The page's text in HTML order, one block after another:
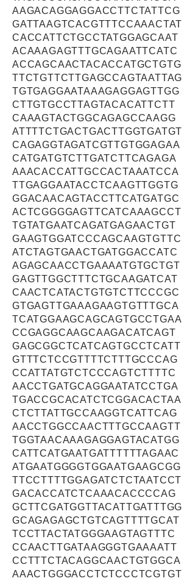
AAGACAGGAGGACCTTCTATTCG
GATTAAGTCACGTTTCCAAACTAT
CACCATTCTGCCTATGGAGCAAT
ACAAAGAGTTTGCAGAATTCATC
ACCAGCAACTACACCATGCTGTG
TTCTGTTCTTGAGCCAGTAATTAG
TGTGAGGAATAAAGAGGAGTTGG
CTTGTGCCTTAGTACACATTCTT
CAAAGTACTGGCAGAGCCAAGG
ATTTTCTGACTGACTTGGTGATGT
CAGAGGTAGATCGTTGTGGAGAA
CATGATGTCTTGATCTTCAGAGA
AAACACCATTGCCACTAAATCCA
TTGAGGAATACCTCAAGTTGGTG
GGACAACAGTACCTTCATGATGC
ACTCGGGGAGTTCATCAAAGCCT
TGTATGAATCAGATGAGAACTGT
GAAGTGGATCCCAGCAAGTGTTC
ATCTAGTGAACTGATGGACCATC
AGAGCAACCTGAAAATGTGCTGT
GAGTTGGCTTTCTGCAAGATCAT
CAACTCATACTGTGTCTTCCCGC
GTGAGTTGAAAGAAGTGTTTGCA
TCATGGAAGCAGCAGTGCCTGAA
CCGAGGCAAGCAAGACATCAGT
GAGCGGCTCATCAGTGCCTCATT
GTTTCTCCGTTTTCTTTGCCCAG
CCATTATGTCTCCCAGTCTTTTC
AACCTGATGCAGGAATATCCTGA
TGACCGCACATCTCGGACACTAA
CTCTTATTGCCAAGGTCATTCAG
AACCTGGCCAACTTTGCCAAGTT
TGGTAACAAAGAGGAGTACATGG
CATTCATGAATGATTTTTTAGAAC
ATGAATGGGGTGGAATGAAGCGG
TTCCTTTTGGAGATCTCTAATCCT
GACACCATCTCAAACACCCCAG
GCTTCGATGGTTACATTGATTTGG
GCAGAGAGCTGTCAGTTTTGCAT
TCCTTACTATGGGAAGTAGTTTC
CCAACTTGATAAGGGTGAAAATT
CCTTTCTACAGGCAACTGTGGCA
AAACTGGGACCTCTCCCTCGTGT